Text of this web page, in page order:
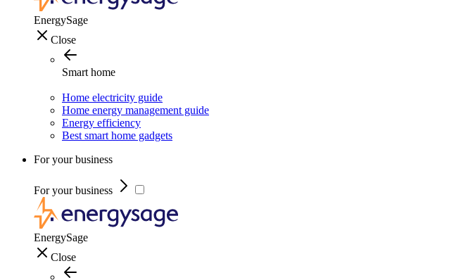
EnergySage
Close
Smart home
Home electricity guide
Home energy management guide
Energy efficiency
Best smart home gadgets
For your business
For your business
EnergySage
Close